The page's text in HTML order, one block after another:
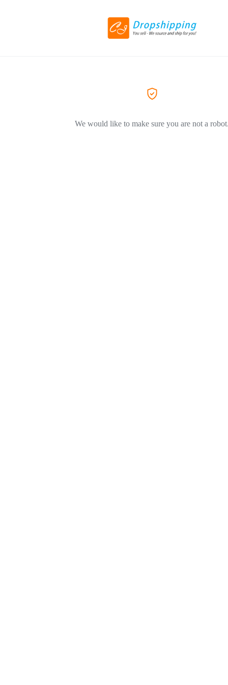
We would like to make sure you are not a